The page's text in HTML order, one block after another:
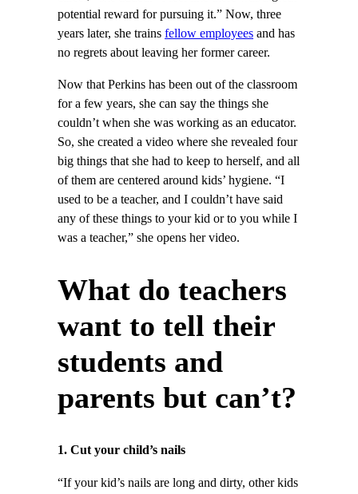
potential reward for pursuing it.” Now, three
years later, she trains fellow employees and has
no regrets about leaving her former career.
Now that Perkins has been out of the classroom
for a few years, she can say the things she
couldn’t when she was working as an educator.
So, she created a video where she revealed four
big things that she had to keep to herself, and all
of them are centered around kids’ hygiene. “I
used to be a teacher, and I couldn’t have said
any of these things to your kid or to you while I
was a teacher,” she opens her video.
What do teachers
want to tell their
students and
parents but can’t?
1. Cut your child’s nails
“If your kid’s nails are long and dirty, other kids